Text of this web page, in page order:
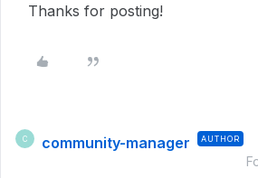
Thanks for posting!
C community-manager AUTHOR